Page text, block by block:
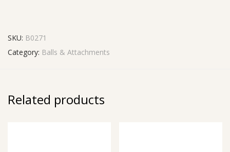
SKU: B0271
Category: Balls & Attachments
Related products